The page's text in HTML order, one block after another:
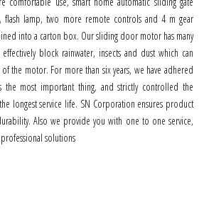
lamp, two more remote controls and 4 m gear
into a carton box. Our sliding door motor has many
effectively block rainwater, insects and dust which can
the motor. For more than six years, we have adhered
most important thing, and strictly controlled the
longest service life. SN Corporation ensures product
Also we provide you with one to one service,
solutions